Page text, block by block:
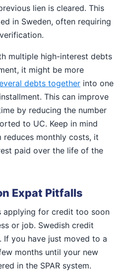
lien is cleared. This
in Sweden, often requiring
multiple high-interest debts
it might be more
debts together into one
This can improve
by reducing the number
to UC. Keep in mind
monthly costs, it
paid over the life of the
Expat Pitfalls
applying for credit too soon
or job. Swedish credit
If you have just moved to a
months until your new
in the SPAR system.